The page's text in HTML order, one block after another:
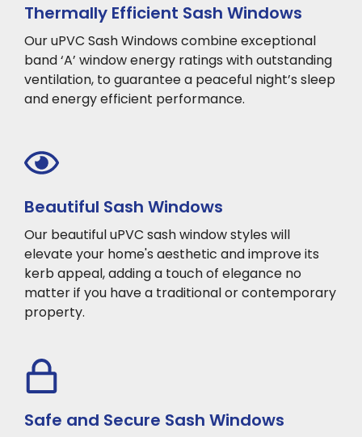
Thermally Efficient Sash Windows
Our uPVC Sash Windows combine exceptional
band ‘A’ window energy ratings with outstanding
ventilation, to guarantee a peaceful night’s sleep
and energy efficient performance.
Beautiful Sash Windows
Our beautiful uPVC sash window styles will
elevate your home's aesthetic and improve its
kerb appeal, adding a touch of elegance no
matter if you have a traditional or contemporary
property.
Safe and Secure Sash Windows